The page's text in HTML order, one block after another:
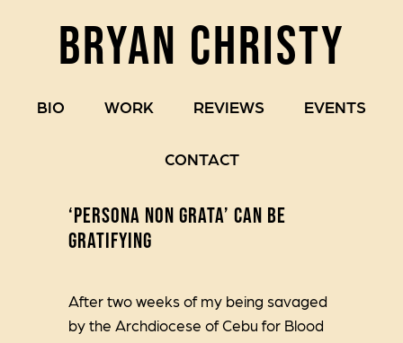
BRYAN CHRISTY
BIO WORK REVIEWS EVENTS
CONTACT
‘PERSONA NON GRATA’ CAN BE
GRATIFYING
After two weeks of my being savaged
by the Archdiocese of Cebu for Blood